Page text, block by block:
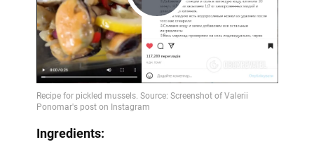
Play
Video
Ingredients: